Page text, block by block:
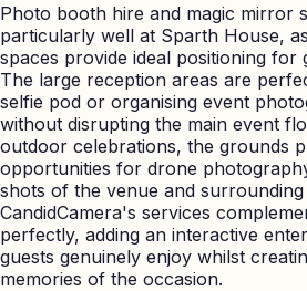
Photo booth hire and magic mirror
particularly well at Sparth House,
spaces provide ideal positioning for
The large reception areas are
selfie pod or organising event
without disrupting the main event
outdoor celebrations, the grounds
opportunities for drone
shots of the venue and surrounding
CandidCamera's services
perfectly, adding an interactive
guests genuinely enjoy whilst
memories of the occasion.